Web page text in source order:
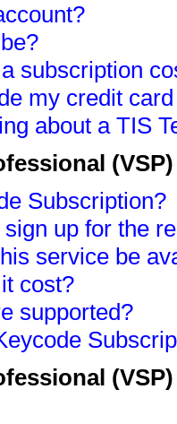
subscription
my credit
about a TIS
Subscription?
up for the
service be
cost?
supported?